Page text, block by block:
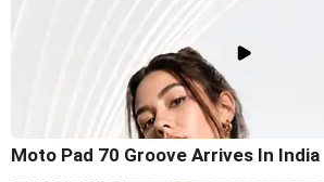
Moto Pad 70 Groove Arrives In India